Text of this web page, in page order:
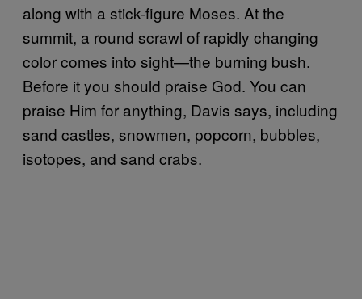
along with a stick-figure Moses. At the
summit, a round scrawl of rapidly changing
color comes into sight—the burning bush.
Before it you should praise God. You can
praise Him for anything, Davis says, including
sand castles, snowmen, popcorn, bubbles,
isotopes, and sand crabs.